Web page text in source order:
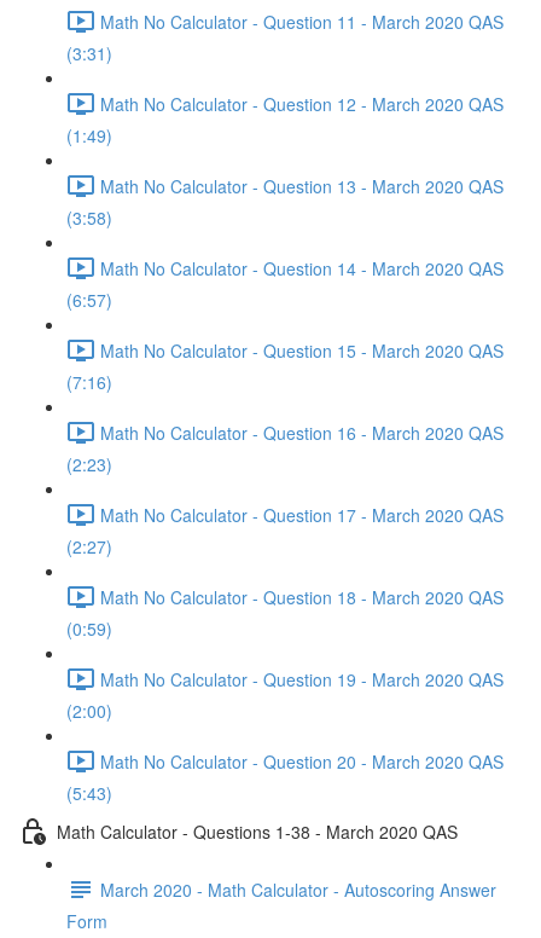
Math No Calculator - Question 11 - March 2020 QAS
(3:31)
Math No Calculator - Question 12 - March 2020 QAS
(1:49)
Math No Calculator - Question 13 - March 2020 QAS
(3:58)
Math No Calculator - Question 14 - March 2020 QAS
(6:57)
Math No Calculator - Question 15 - March 2020 QAS
(7:16)
Math No Calculator - Question 16 - March 2020 QAS
(2:23)
Math No Calculator - Question 17 - March 2020 QAS
(2:27)
Math No Calculator - Question 18 - March 2020 QAS
(0:59)
Math No Calculator - Question 19 - March 2020 QAS
(2:00)
Math No Calculator - Question 20 - March 2020 QAS
(5:43)
Math Calculator - Questions 1-38 - March 2020 QAS
March 2020 - Math Calculator - Autoscoring Answer
Form